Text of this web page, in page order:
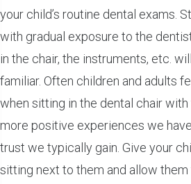
your child’s routine dental exams.
with gradual exposure to the
in the chair, the instruments, etc.
familiar. Often children and adults
when sitting in the dental chair
more positive experiences we
trust we typically gain. Give your
sitting next to them and allow